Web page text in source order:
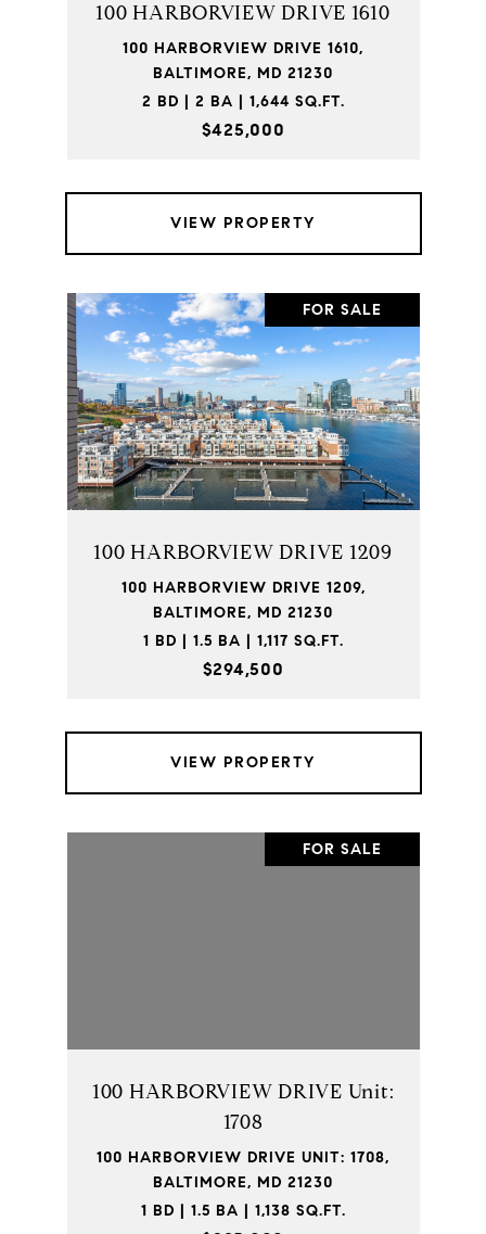
100 HARBORVIEW DRIVE 1610
100 HARBORVIEW DRIVE 1610,
BALTIMORE, MD 21230
2 BD | 2 BA | 1,644 SQ.FT.
$425,000
VIEW PROPERTY
FOR SALE
100 HARBORVIEW DRIVE 1209
100 HARBORVIEW DRIVE 1209,
BALTIMORE, MD 21230
1 BD | 1.5 BA | 1,117 SQ.FT.
$294,500
VIEW PROPERTY
FOR SALE
100 HARBORVIEW DRIVE Unit:
1708
100 HARBORVIEW DRIVE UNIT: 1708,
BALTIMORE, MD 21230
1 BD | 1.5 BA | 1,138 SQ.FT.